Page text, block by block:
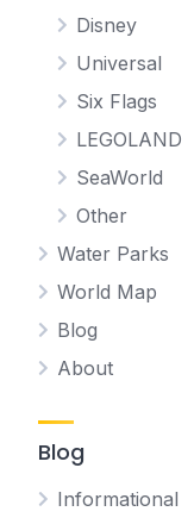
Disney
Universal
Six Flags
LEGOLAND
SeaWorld
Other
Water Parks
World Map
Blog
About
Blog
Informational